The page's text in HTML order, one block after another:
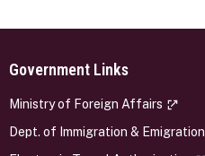
Government Links
Ministry of Foreign Affairs
Dept. of Immigration & Emigration